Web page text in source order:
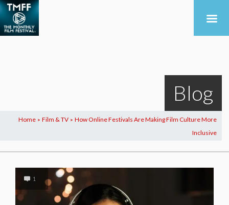
Blog
Home > Film & TV > How Online Festivals Are Making Film Culture More
Inclusive
1